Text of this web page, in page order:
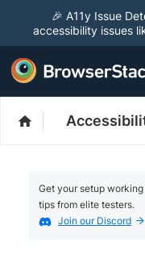
🎉 A11y Issue
accessibility issues
Get your setup
tips from elite testers.
Join our Discord